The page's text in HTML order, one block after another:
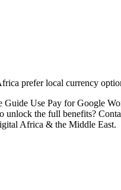
prefer local currency
unlock the full benefits?
Africa & the Middle East.